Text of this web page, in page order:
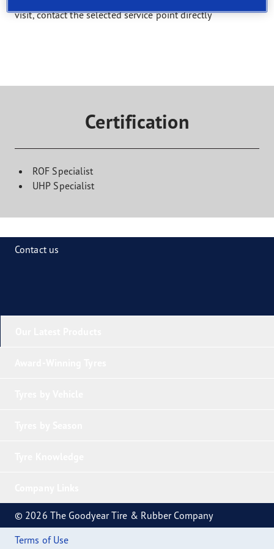
visit, contact the selected service point directly
Certification
ROF Specialist
UHP Specialist
Contact us
© 2026 The Goodyear Tire & Rubber Company
Terms of Use